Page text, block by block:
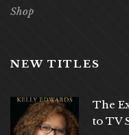
Shop
NEW TITLES
The
to TV